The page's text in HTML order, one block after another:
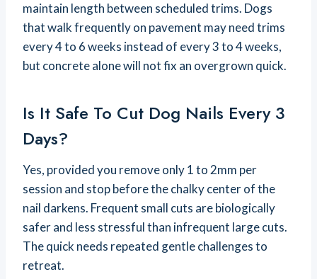
maintain length between scheduled trims. Dogs
that walk frequently on pavement may need trims
every 4 to 6 weeks instead of every 3 to 4 weeks,
but concrete alone will not fix an overgrown quick.
Is It Safe To Cut Dog Nails Every 3
Days?
Yes, provided you remove only 1 to 2mm per
session and stop before the chalky center of the
nail darkens. Frequent small cuts are biologically
safer and less stressful than infrequent large cuts.
The quick needs repeated gentle challenges to
retreat.